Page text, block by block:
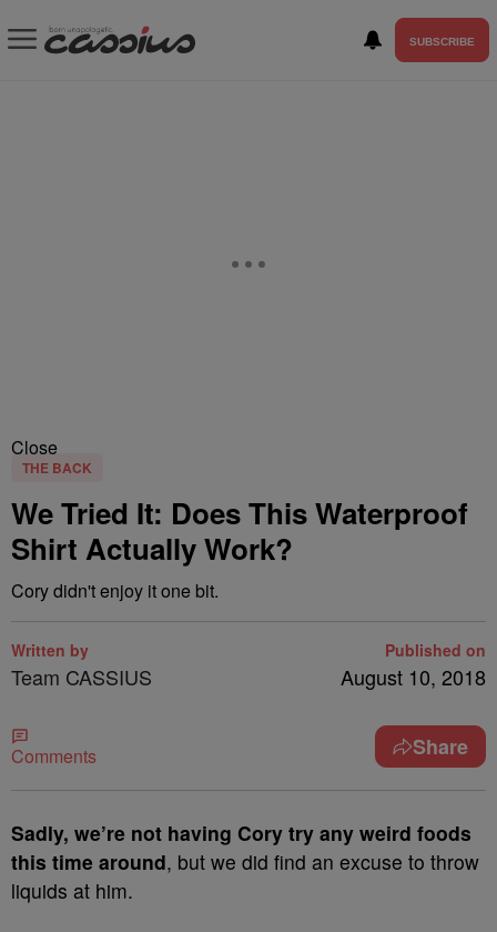
SUBSCRIBE
Close
THE BACK
We Tried It: Does This Waterproof
Shirt Actually Work?
Cory didn't enjoy it one bit.
Written by
Team CASSIUS
Published on
August 10, 2018
Comments Share
Sadly, we’re not having Cory try any weird foods
this time around, but we did find an excuse to throw
liquids at him.